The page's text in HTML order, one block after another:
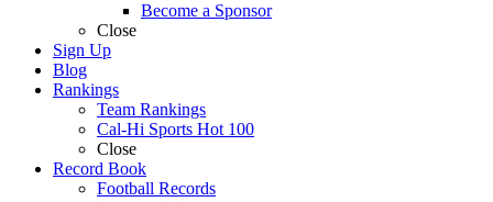
Become a Sponsor
Close
Sign Up
Blog
Rankings
Team Rankings
Cal-Hi Sports Hot 100
Close
Record Book
Football Records